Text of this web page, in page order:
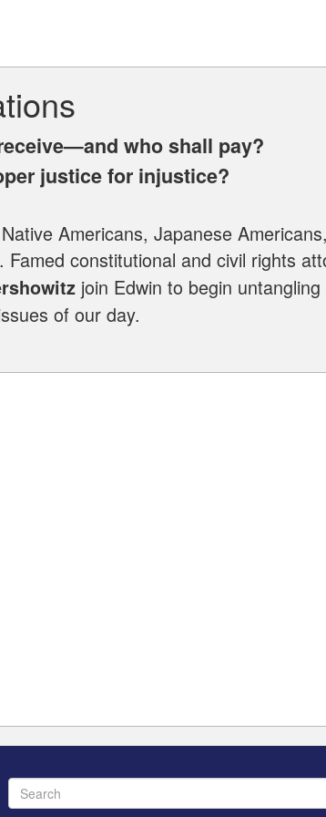
who shall pay?
justice for injustice?
Americans, Japanese
Famed constitutional and civil rights
join Edwin to begin
of our day.